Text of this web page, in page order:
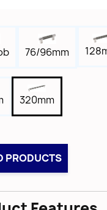
76/96mm
320mm
PRODUCTS